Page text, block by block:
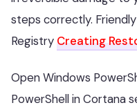
steps correctly.
Registry Creating
Open Windows
PowerShell in Cortana